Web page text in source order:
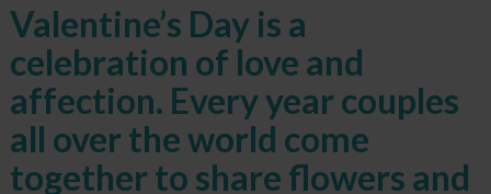
Valentine’s Day is a
celebration of love and
affection. Every year couples
all over the world come
together to share flowers and